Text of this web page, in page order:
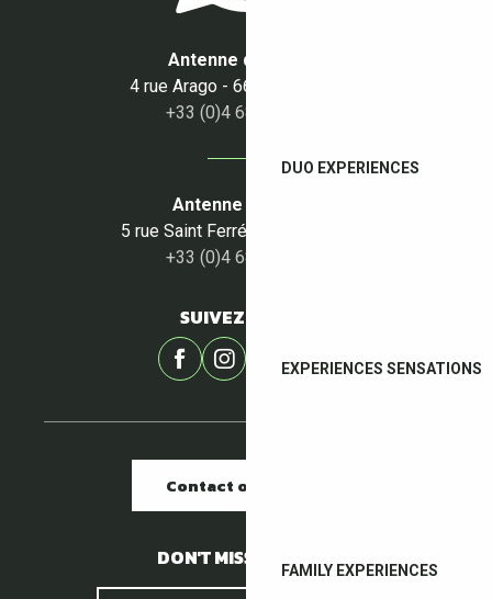
DUO EXPERIENCES
EXPERIENCES SENSATIONS
FAMILY EXPERIENCES
Antenne du Boulou
4 rue Arago - 66160 Le Boulou
+33 (0)4 68 87 50 95
Antenne du Céret
5 rue Saint Ferréol - 66400 Céret
+33 (0)4 68 87 00 53
SUIVEZ-NOUS !
Contact our offices
DON'T MISS A THING !